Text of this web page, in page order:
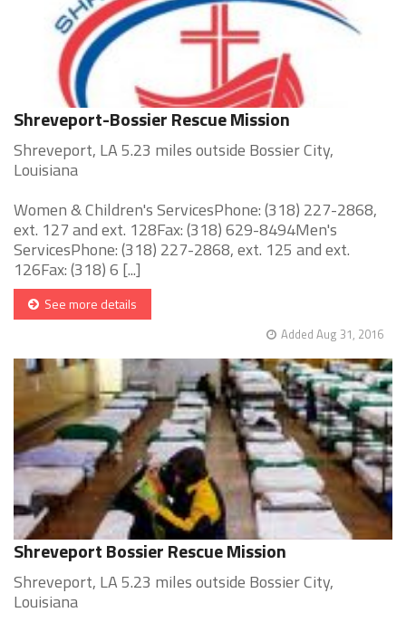
Shreveport-Bossier Rescue Mission
Shreveport, LA 5.23 miles outside Bossier City,
Louisiana
Women & Children's ServicesPhone: (318) 227-2868,
ext. 127 and ext. 128Fax: (318) 629-8494Men's
ServicesPhone: (318) 227-2868, ext. 125 and ext.
126Fax: (318) 6 [...]
See more details
Added Aug 31, 2016
Shreveport Bossier Rescue Mission
Shreveport, LA 5.23 miles outside Bossier City,
Louisiana